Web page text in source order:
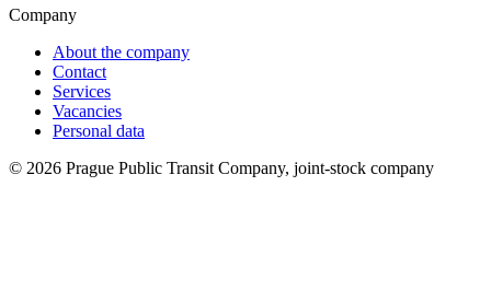
Company
About the company
Contact
Services
Vacancies
Personal data
© 2026 Prague Public Transit Company, joint-stock company